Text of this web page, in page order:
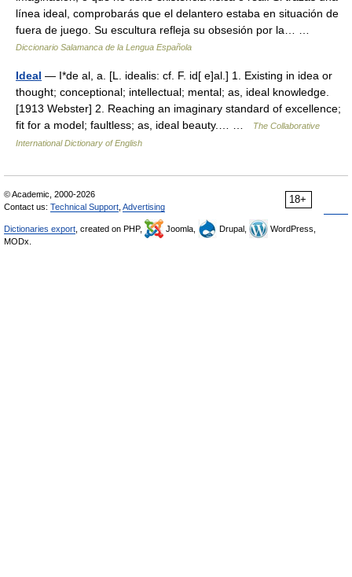
línea ideal, comprobarás que el delantero estaba en situación de
fuera de juego. Su escultura refleja su obsesión por la… …
Diccionario Salamanca de la Lengua Española
Ideal — I*de al, a. [L. idealis: cf. F. id[ e]al.] 1. Existing in idea or
thought; conceptional; intellectual; mental; as, ideal knowledge.
[1913 Webster] 2. Reaching an imaginary standard of excellence;
fit for a model; faultless; as, ideal beauty.… …
The Collaborative
International Dictionary of English
18+
© Academic, 2000-2026
Contact us: Technical Support Advertising
Dictionaries export , created on PHP, Joomla, Drupal,
WordPress,
MODx.